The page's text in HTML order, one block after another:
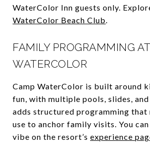
WaterColor Inn guests only.
WaterColor Beach Club.
FAMILY PROGRAMMING
WATERCOLOR
Camp WaterColor is built around
fun, with multiple pools, slides,
adds structured programming that
use to anchor family visits. You
vibe on the resort’s experience